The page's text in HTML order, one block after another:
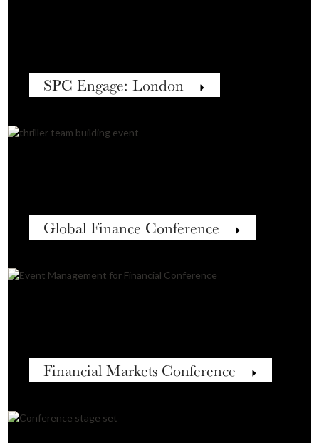
SPC Engage: London
Global Finance Conference
Financial Markets Conference